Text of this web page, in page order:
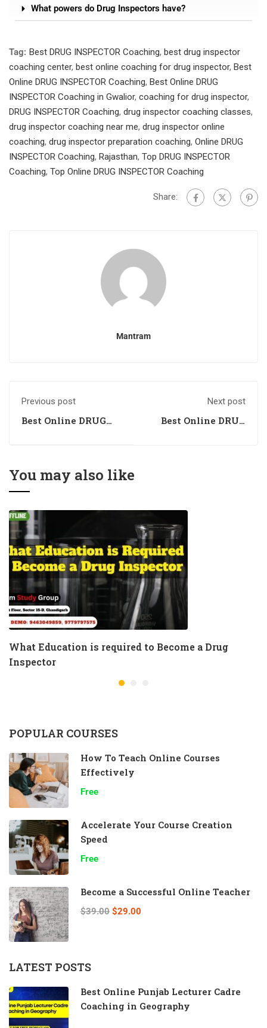
What powers do Drug Inspectors have?
Tag: Best DRUG INSPECTOR Coaching, best drug inspector
coaching center, best online coaching for drug inspector, Best
Online DRUG INSPECTOR Coaching, Best Online DRUG
INSPECTOR Coaching in Gwalior, coaching for drug inspector,
DRUG INSPECTOR Coaching, drug inspector coaching classes,
drug inspector coaching near me, drug inspector online
coaching, drug inspector preparation coaching, Online DRUG
INSPECTOR Coaching, Rajasthan, Top DRUG INSPECTOR
Coaching, Top Online DRUG INSPECTOR Coaching
Share:
Mantram
Previous post
Best Online DRUG
Next post
Best Online DRUG
You may also like
What Education is required to Become a Drug
Inspector
POPULAR COURSES
How To Teach Online Courses
Effectively
Free
Accelerate Your Course Creation
Speed
Free
Become a Successful Online Teacher
$39.00 $29.00
LATEST POSTS
Best Online Punjab Lecturer Cadre
Coaching in Geography